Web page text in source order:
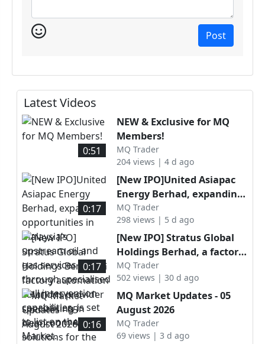
Post
Latest Videos
0:51
NEW & Exclusive for MQ
Members!
MQ Trader
204 views | 4 d ago
0:17
[New IPO]United Asiapac
Energy Berhad, expanding
opportunities in Malaysia’s
upstream oil and gas
services sector through
specialised well
intervention capabilities, is
set to list on the ACE
Market.
MQ Trader
298 views | 5 d ago
0:17
[New IPO] Stratus Global
Holdings Berhad, a factory
automation solutions
provider specialising in
cleanroom AMHS solutions
for the semiconductor
industry, is set to list on
the Main Market.
MQ Trader
502 views | 30 d ago
0:16
MQ Market Updates - 05
August 2026
MQ Trader
69 views | 3 d ago